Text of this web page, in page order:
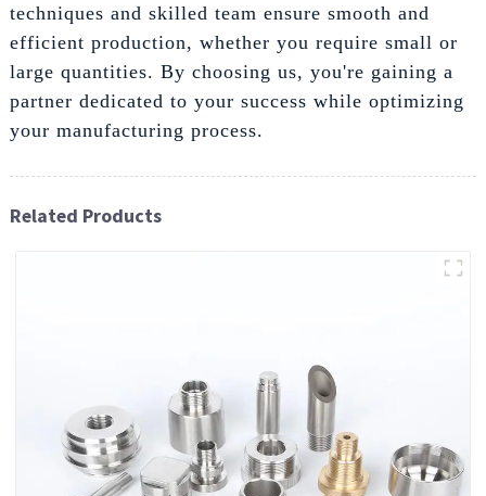
techniques and skilled team ensure smooth and
efficient production, whether you require small or
large quantities. By choosing us, you're gaining a
partner dedicated to your success while optimizing
your manufacturing process.
Related Products